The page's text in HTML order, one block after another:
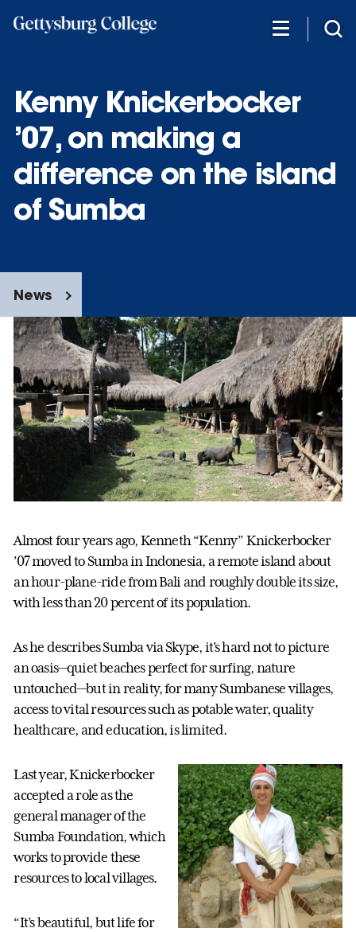
Kenny Knickerbocker
’07, on making a
difference on the island
of Sumba
News
Almost four years ago, Kenneth “Kenny” Knickerbocker
’07 moved to Sumba in Indonesia, a remote island about
an hour-plane-ride from Bali and roughly double its size,
with less than 20 percent of its population.
As he describes Sumba via Skype, it’s hard not to picture
an oasis—quiet beaches perfect for surfing, nature
untouched—but in reality, for many Sumbanese villages,
access to vital resources such as potable water, quality
healthcare, and education, is limited.
Last year, Knickerbocker
accepted a role as the
general manager of the
Sumba Foundation, which
works to provide these
resources to local villages.
“It’s beautiful, but life for